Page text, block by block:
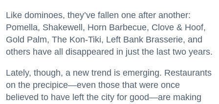
Like dominoes, they’ve fallen one after another:
Pomella, Shakewell, Horn Barbecue, Clove & Hoof,
Gold Palm, The Kon-Tiki, Left Bank Brasserie, and
others have all disappeared in just the last two years.
Lately, though, a new trend is emerging. Restaurants
on the precipice—even those that were once
believed to have left the city for good—are making